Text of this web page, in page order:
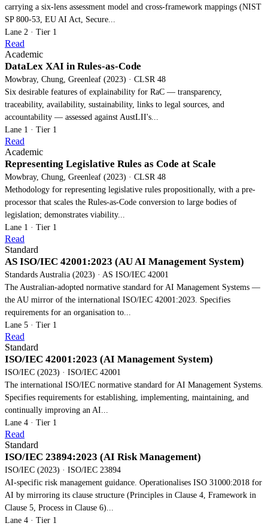
carrying a six-lens assessment model and cross-framework mappings (NIST
SP 800-53, EU AI Act, Secure...
Lane 2 · Tier 1
Read
Academic
DataLex XAI in Rules-as-Code
Mowbray, Chung, Greenleaf (2023) · CLSR 48
Six desirable features of explainability for RaC — transparency,
traceability, availability, sustainability, links to legal sources, and
accountability — assessed against AustLII's...
Lane 1 · Tier 1
Read
Academic
Representing Legislative Rules as Code at Scale
Mowbray, Chung, Greenleaf (2023) · CLSR 48
Methodology for representing legislative rules propositionally, with a pre-
processor that scales the Rules-as-Code conversion to large bodies of
legislation; demonstrates viability...
Lane 1 · Tier 1
Read
Standard
AS ISO/IEC 42001:2023 (AU AI Management System)
Standards Australia (2023) · AS ISO/IEC 42001
The Australian-adopted normative standard for AI Management Systems —
the AU mirror of the international ISO/IEC 42001:2023. Specifies
requirements for an organisation to...
Lane 5 · Tier 1
Read
Standard
ISO/IEC 42001:2023 (AI Management System)
ISO/IEC (2023) · ISO/IEC 42001
The international ISO/IEC normative standard for AI Management Systems.
Specifies requirements for establishing, implementing, maintaining, and
continually improving an AI...
Lane 4 · Tier 1
Read
Standard
ISO/IEC 23894:2023 (AI Risk Management)
ISO/IEC (2023) · ISO/IEC 23894
AI-specific risk management guidance. Operationalises ISO 31000:2018 for
AI by mirroring its clause structure (Principles in Clause 4, Framework in
Clause 5, Process in Clause 6)...
Lane 4 · Tier 1